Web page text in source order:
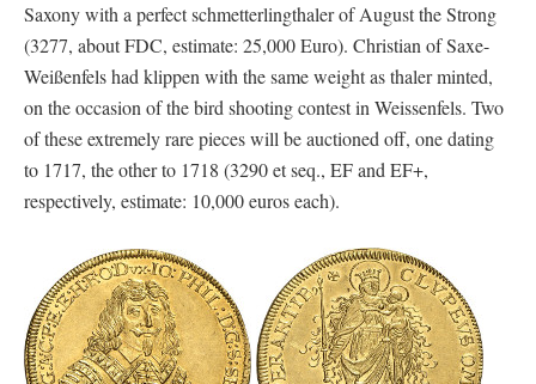
Saxony with a perfect schmetterlingthaler of August the Strong
(3277, about FDC, estimate: 25,000 Euro). Christian of Saxe-
Weißenfels had klippen with the same weight as thaler minted,
on the occasion of the bird shooting contest in Weissenfels. Two
of these extremely rare pieces will be auctioned off, one dating
to 1717, the other to 1718 (3290 et seq., EF and EF+,
respectively, estimate: 10,000 euros each).